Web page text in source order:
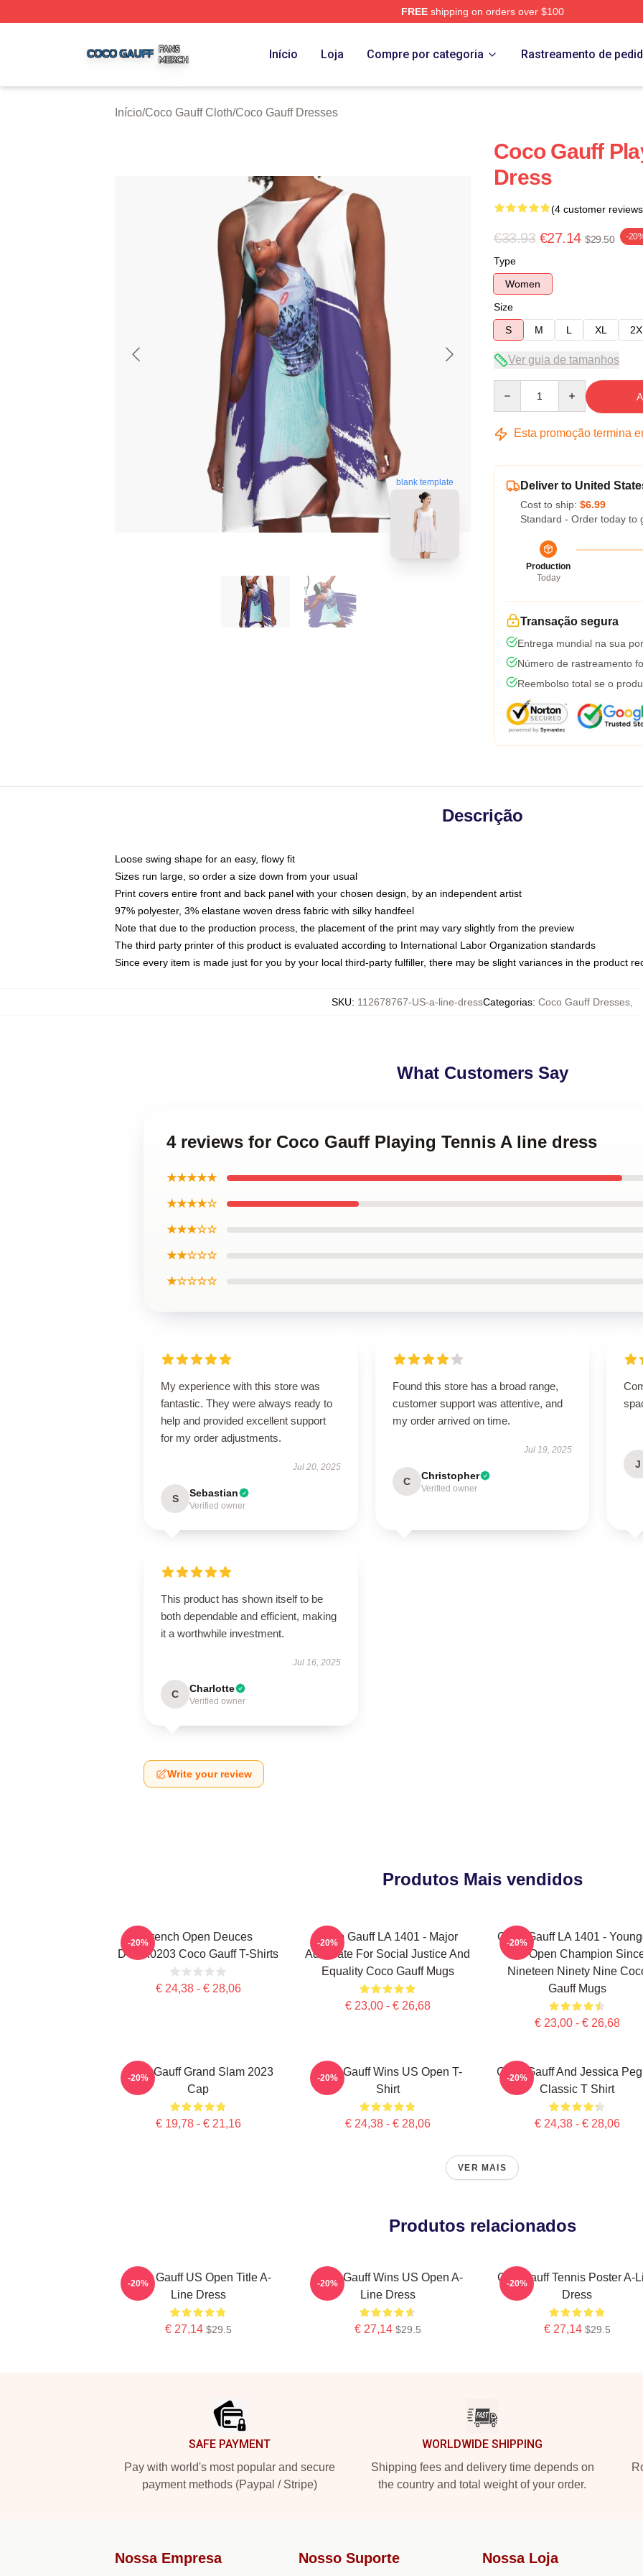
FREEshipping on orders over $100
Início Loja Compre por categoria Rastreamento de
Início/Coco Gauff Cloth/Coco Gauff Dresses
blank template
Coco Gauff
Dress
(4 customer
€33.93 €27.14 $29.50 -
Type
Women
Size
S
M L XL
Ver guia de tamanhos
Esta promoção termina
Deliver to United
Cost to ship: $6.99
Standard - Order today to
Production
Today
Transação segura
Entrega mundial na sua
Número de rastreamento
Reembolso total se o
Descrição
Loose swing shape for an easy, flowy fit
Sizes run large, so order a size down from your usual
Print covers entire front and back panel with your chosen design, by an independent artist
97% polyester, 3% elastane woven dress fabric with silky handfeel
Note that due to the production process, the placement of the print may vary slightly from the preview
The third party printer of this product is evaluated according to International Labor Organization standards
Since every item is made just for you by your local third-party fulfiller, there may be slight variances in the product
SKU: 112678767-US-a-line-dressCategorias: Coco Gauff Dresses
What Customers Say
4 reviews for Coco Gauff Playing Tennis A line dress
★★★★★
★★★★☆
★★★☆☆
★★☆☆☆
★☆☆☆☆
My experience with this store was
fantastic. They were always ready to
help and provided excellent support
for my order adjustments.
Jul 20, 2025
S Sebastian
Verified owner
Found this store has a broad range,
customer support was attentive, and
my order arrived on time.
Jul 19, 2025
C Christopher
Verified owner
J
This product has shown itself to be
both dependable and efficient, making
it a worthwhile investment.
Jul 16, 2025
C Charlotte
Verified owner
Write your review
Produtos Mais vendidos
French Open Deuces
DTNK0203 Coco Gauff T-Shirts
€ 24,38 - € 28,06
-20%
Coco Gauff LA 1401 - Major
Advocate For Social Justice And
Equality Coco Gauff Mugs
€ 23,00 - € 26,68
-20%
Coco Gauff LA 1401 -
US Open Champion
Nineteen Ninety Nine
Gauff Mugs
€ 23,00 - € 26,68
-20%
Coco Gauff Grand Slam 2023
Cap
€ 19,78 - € 21,16
-20%
Coco Gauff Wins US Open T-
Shirt
€ 24,38 - € 28,06
-20%
Coco Gauff And Jessica
Classic T Shirt
€ 24,38 - € 28,06
-20%
VER MAIS
Produtos relacionados
Coco Gauff US Open Title A-
Line Dress
€ 27,14 $29.5
-20%
Coco Gauff Wins US Open A-
Line Dress
€ 27,14 $29.5
-20%
Cori Gauff Tennis Poster A-
Dress
€ 27,14 $29.5
-20%
SAFE PAYMENT
Pay with world's most popular and secure
payment methods (Paypal / Stripe)
WORLDWIDE SHIPPING
Shipping fees and delivery time depends on
the country and total weight of your order.
Nossa Empresa Nosso Suporte Nossa Loja